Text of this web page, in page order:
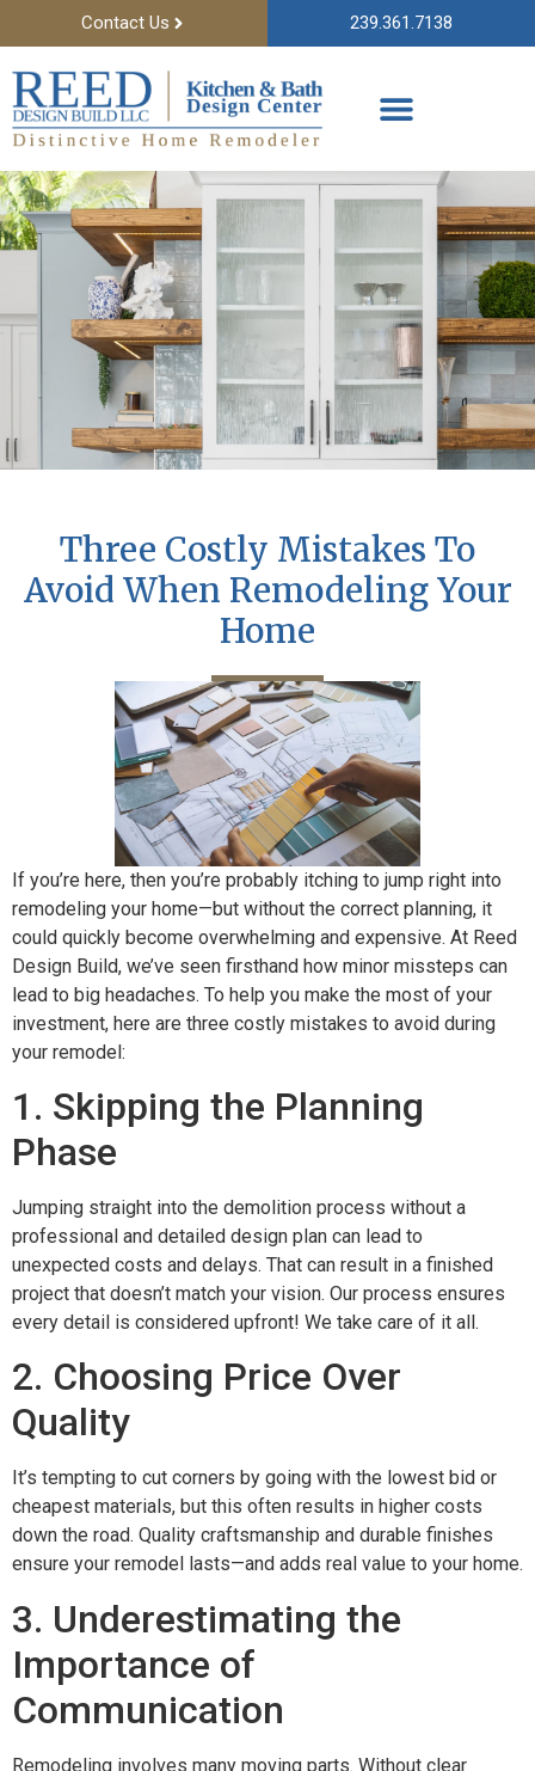
Contact Us 239.361.7138
Three Costly Mistakes To
Avoid When Remodeling Your
Home
If you’re here, then you’re probably itching to jump right into
remodeling your home—but without the correct planning, it
could quickly become overwhelming and expensive. At Reed
Design Build, we’ve seen firsthand how minor missteps can
lead to big headaches. To help you make the most of your
investment, here are three costly mistakes to avoid during
your remodel:
1. Skipping the Planning
Phase
Jumping straight into the demolition process without a
professional and detailed design plan can lead to
unexpected costs and delays. That can result in a finished
project that doesn’t match your vision. Our process ensures
every detail is considered upfront! We take care of it all.
2. Choosing Price Over
Quality
It’s tempting to cut corners by going with the lowest bid or
cheapest materials, but this often results in higher costs
down the road. Quality craftsmanship and durable finishes
ensure your remodel lasts—and adds real value to your home.
3. Underestimating the
Importance of
Communication
Remodeling involves many moving parts. Without clear